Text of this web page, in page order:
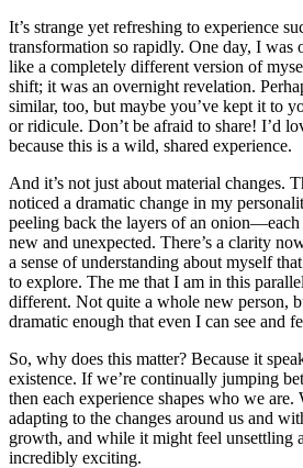
It’s strange yet refreshing to experience
transformation so rapidly. One day, I was
like a completely different version of
shift; it was an overnight revelation.
similar, too, but maybe you’ve kept it to
or ridicule. Don’t be afraid to share! I’d
because this is a wild, shared experience.
And it’s not just about material changes.
noticed a dramatic change in my
peeling back the layers of an onion—each
new and unexpected. There’s a clarity
a sense of understanding about myself
to explore. The me that I am in this
different. Not quite a whole new person,
dramatic enough that even I can see and
So, why does this matter? Because it
existence. If we’re continually jumping
then each experience shapes who we
adapting to the changes around us and
growth, and while it might feel unsettling
incredibly exciting.